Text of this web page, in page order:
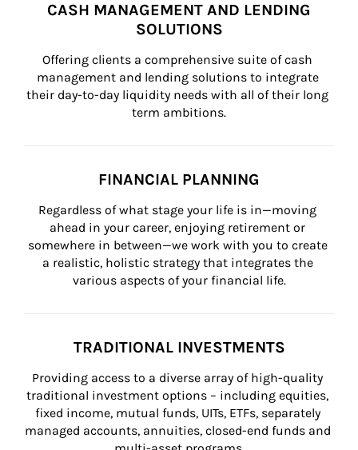
CASH MANAGEMENT AND LENDING
SOLUTIONS
Offering clients a comprehensive suite of cash
management and lending solutions to integrate
their day-to-day liquidity needs with all of their long
term ambitions.
FINANCIAL PLANNING
Regardless of what stage your life is in—moving
ahead in your career, enjoying retirement or
somewhere in between—we work with you to create
a realistic, holistic strategy that integrates the
various aspects of your financial life.
TRADITIONAL INVESTMENTS
Providing access to a diverse array of high-quality
traditional investment options – including equities,
fixed income, mutual funds, UITs, ETFs, separately
managed accounts, annuities, closed-end funds and